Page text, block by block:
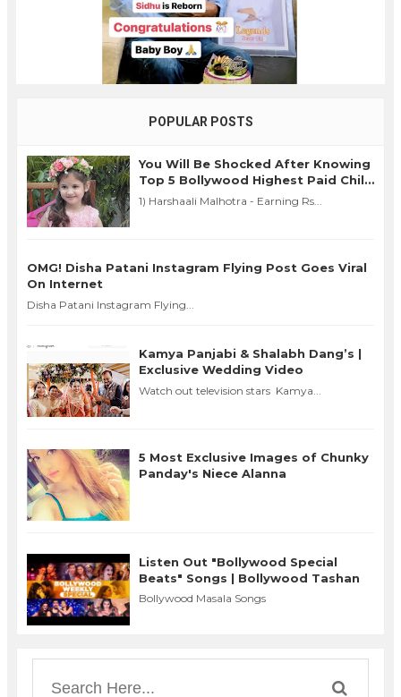
POPULAR POSTS
You Will Be Shocked After Knowing
Top 5 Bollywood Highest Paid Child
Actors in 2016
1) Harshaali Malhotra - Earning Rs...
OMG! Disha Patani Instagram Flying Post Goes Viral
On Internet
Disha Patani Instagram Flying...
Kamya Panjabi & Shalabh Dang’s |
Exclusive Wedding Video
Watch out television stars Kamya...
5 Most Exclusive Images of Chunky
Panday's Niece Alanna
Listen Out "Bollywood Special
Beats" Songs | Bollywood Tashan
Bollywood Masala Songs